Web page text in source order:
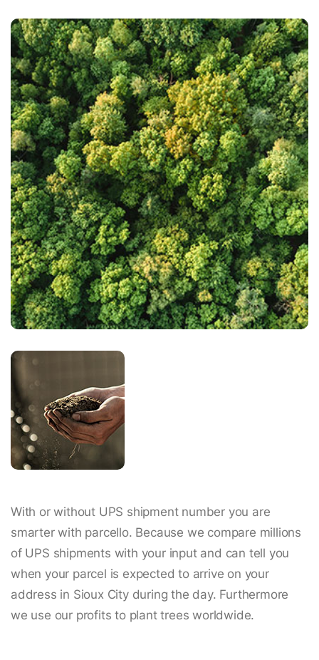
With or without UPS shipment number you are
smarter with parcello. Because we compare millions
of UPS shipments with your input and can tell you
when your parcel is expected to arrive on your
address in Sioux City during the day. Furthermore
we use our profits to plant trees worldwide.